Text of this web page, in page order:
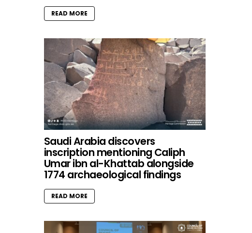
READ MORE
Saudi Arabia discovers
inscription mentioning Caliph
Umar ibn al-Khattab alongside
1774 archaeological findings
READ MORE